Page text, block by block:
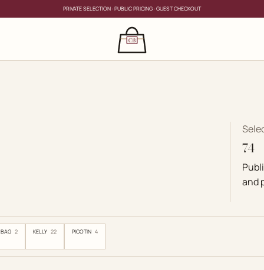
PRIVATE SELECTION · PUBLIC PRICING · GUEST CHECKOUT
×
for?
PRIVATE SERVICE
74
and
2 KELLY 22 PICOTIN 4